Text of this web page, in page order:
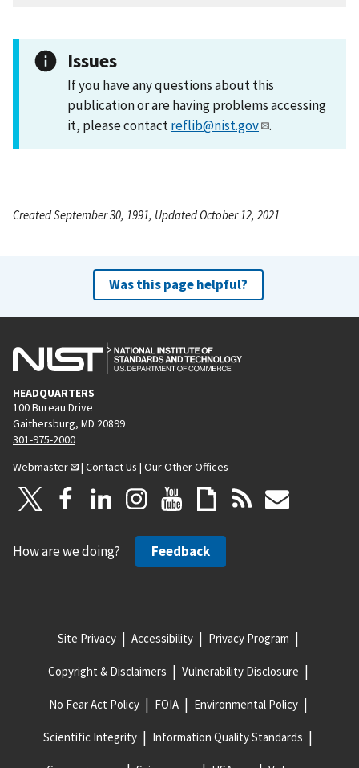
Issues
If you have any questions about this
publication or are having problems accessing
it, please contactreflib@nist.gov .
Created September 30, 1991, Updated October 12, 2021
Was this page helpful?
HEADQUARTERS
100 Bureau Drive
Gaithersburg, MD 20899
301-975-2000
Webmaster
| Contact Us | Our Other Offices
How are we doing? Feedback
Site Privacy Accessibility Privacy Program
Copyright & Disclaimers Vulnerability Disclosure
No Fear Act Policy FOIA Environmental Policy
Scientific Integrity Information Quality Standards